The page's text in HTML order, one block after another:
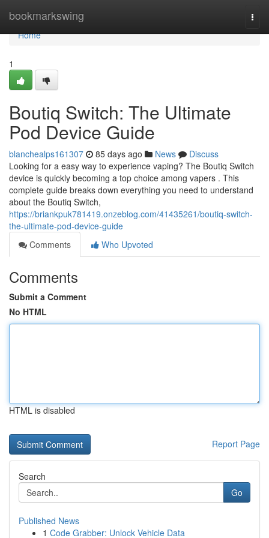
bookmarkswing
Home
Home
1
Boutiq Switch: The Ultimate
Pod Device Guide
blanchealps161307 85 days ago News
Discuss
Looking for a easy way to experience vaping? The Boutiq Switch
device is quickly becoming a top choice among vapers . This
complete guide breaks down everything you need to understand
about the Boutiq Switch,
https://briankpuk781419.onzeblog.com/41435261/boutiq-switch-
the-ultimate-pod-device-guide
Comments
Who Upvoted
Comments
Submit a Comment
No HTML
HTML is disabled
Report Page
Search
Go
Published News
1 Code Grabber: Unlock Vehicle Data